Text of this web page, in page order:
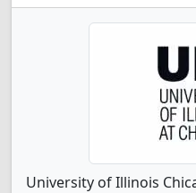
University of Illinois